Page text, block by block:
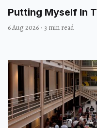
Putting Myself In
6 Aug 2026 · 3 min read